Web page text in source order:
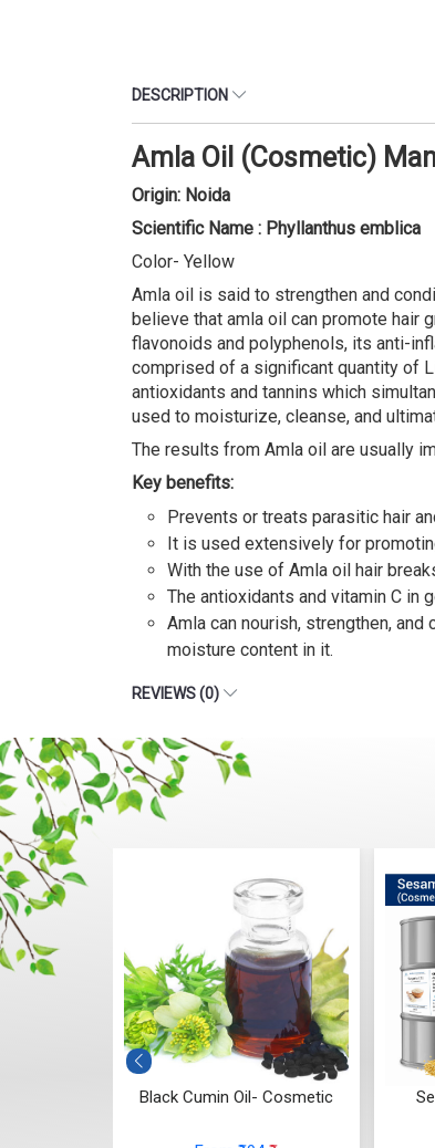
DESCRIPTION
Amla Oil (Cosmetic)
Origin: Noida
Scientific Name : Phyllanthus emblica
Color- Yellow
Amla oil is said to strengthen and
believe that amla oil can promote hair
flavonoids and polyphenols, its anti-
comprised of a significant quantity of
antioxidants and tannins which
used to moisturize, cleanse, and
The results from Amla oil are usually
Key benefits:
Prevents or treats parasitic hair
It is used extensively for
With the use of Amla oil hair
The antioxidants and vitamin C in
Amla can nourish, strengthen,
moisture content in it.
REVIEWS (0)
Black Cumin Oil- Cosmetic